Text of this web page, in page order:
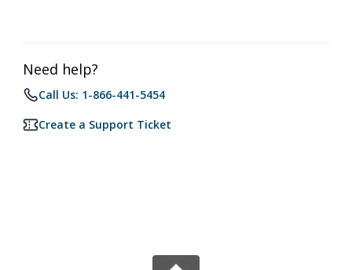
Need help?
Call Us: 1-866-441-5454
Create a Support Ticket